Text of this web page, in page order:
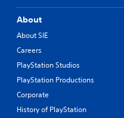
About
About SIE
Careers
PlayStation Studios
PlayStation Productions
Corporate
History of PlayStation